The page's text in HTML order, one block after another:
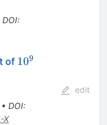
DOI:
of 10^{9}
109
DOI:
X
edit